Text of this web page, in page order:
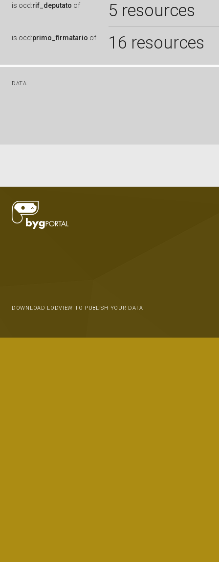
is ocd:rif_deputato of 5 resources
is ocd:primo_firmatario of 16 resources
DATA
DOWNLOAD LODVIEW TO PUBLISH YOUR DATA